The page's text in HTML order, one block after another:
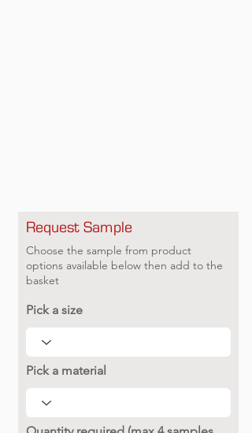
Request Sample
Choose the sample from product
options available below then add to the
basket
Pick a size
Pick a material